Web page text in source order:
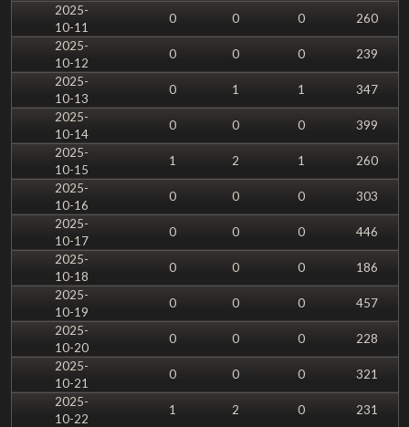
2025-
10-11
0 0 0
260
2025-
10-12
0 0 0
239
2025-
10-13
0 1 1
347
2025-
10-14
0 0 0
399
2025-
10-15
1 2 1
260
2025-
10-16
0 0 0
303
2025-
10-17
0 0 0
446
2025-
10-18
0 0 0
186
2025-
10-19
0 0 0
457
2025-
10-20
0 0 0
228
2025-
10-21
0 0 0
321
2025-
10-22
1 2 0
231